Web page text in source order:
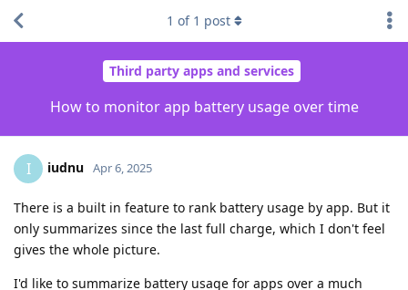
Third party apps and services
How to monitor app battery usage over time
1 of 1 post
I iudnu Apr 6, 2025
There is a built in feature to rank battery usage by app. But it
only summarizes since the last full charge, which I don't feel
gives the whole picture.
I'd like to summarize battery usage for apps over a much